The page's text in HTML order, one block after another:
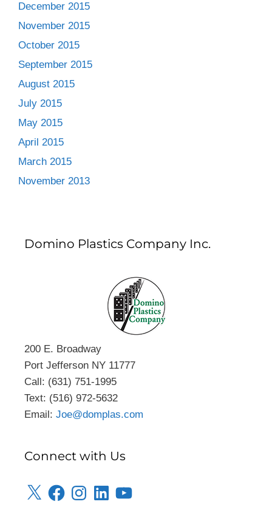
December 2015
November 2015
October 2015
September 2015
August 2015
July 2015
May 2015
April 2015
March 2015
November 2013
Domino Plastics Company Inc.
200 E. Broadway
Port Jefferson NY 11777
Call: (631) 751-1995
Text: (516) 972-5632
Email: Joe@domplas.com
Connect with Us